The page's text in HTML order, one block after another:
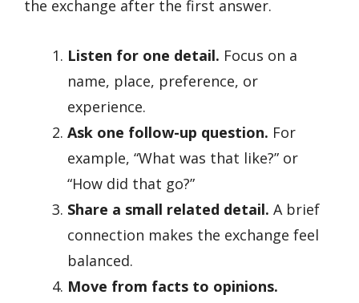
the exchange after the first answer.
Listen for one detail. Focus on a
name, place, preference, or
experience.
Ask one follow-up question. For
example, “What was that like?” or
“How did that go?”
Share a small related detail. A brief
connection makes the exchange feel
balanced.
Move from facts to opinions.